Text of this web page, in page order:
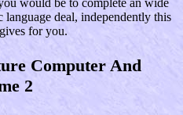
would be to complete an wide
deal, independently this
for you.
Computer And
2